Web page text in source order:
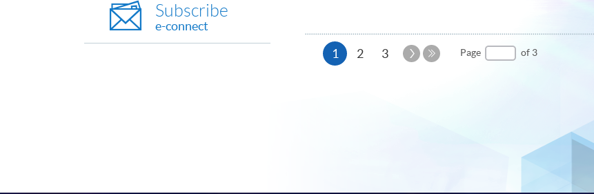
Subscribe
e-connect
1 Current
2 3
Next
Page of 3